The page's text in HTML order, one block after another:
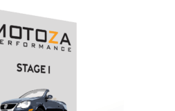
options
may
on